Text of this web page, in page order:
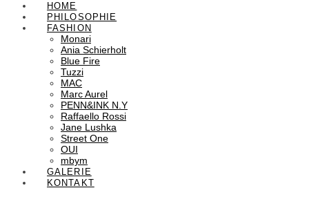
HOME
PHILOSOPHIE
FASHION
Monari
Ania Schierholt
Blue Fire
Tuzzi
MAC
Marc Aurel
PENN&INK N.Y
Raffaello Rossi
Jane Lushka
Street One
OUI
mbym
GALERIE
KONTAKT